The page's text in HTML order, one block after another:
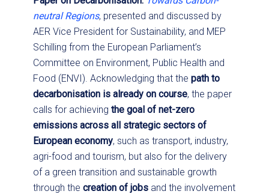
neutral Regions, presented and discussed by
AER Vice President for Sustainability, and MEP
Schilling from the European Parliament’s
Committee on Environment, Public Health and
Food (ENVI). Acknowledging that the path to
decarbonisation is already on course, the paper
calls for achieving the goal of net-zero
emissions across all strategic sectors of
European economy, such as transport, industry,
agri-food and tourism, but also for the delivery
of a green transition and sustainable growth
through the creation of jobsand the involvement